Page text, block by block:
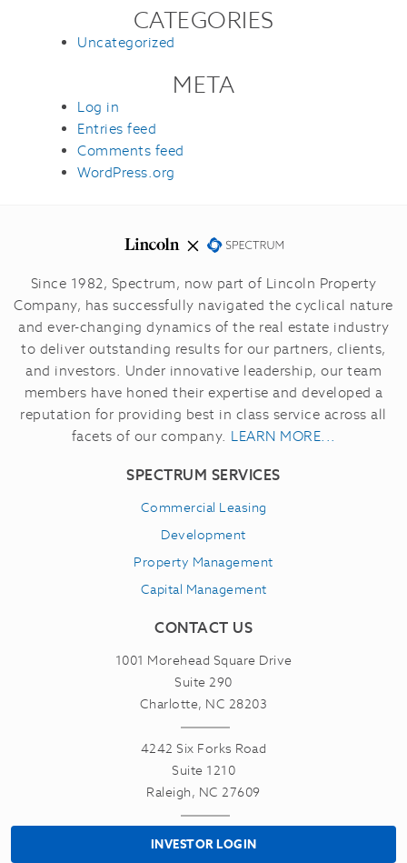
CATEGORIES
Uncategorized
META
Log in
Entries feed
Comments feed
WordPress.org
Since 1982, Spectrum, now part of Lincoln Property
Company, has successfully navigated the cyclical nature
and ever-changing dynamics of the real estate industry
to deliver outstanding results for our partners, clients,
and investors. Under innovative leadership, our team
members have honed their expertise and developed a
reputation for providing best in class service across all
facets of our company. LEARN MORE...
SPECTRUM SERVICES
Commercial Leasing
Development
Property Management
Capital Management
CONTACT US
1001 Morehead Square Drive
Suite 290
Charlotte, NC 28203
4242 Six Forks Road
Suite 1210
Raleigh, NC 27609
INVESTOR LOGIN